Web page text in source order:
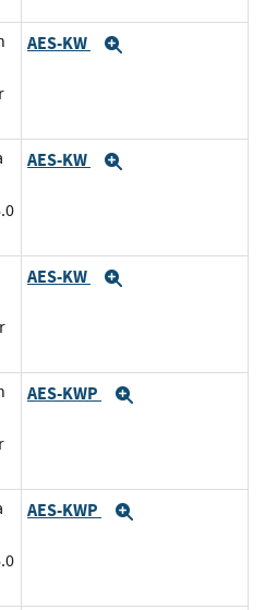
AES-KW
AES-KW
AES-KW
AES-KWP
AES-KWP